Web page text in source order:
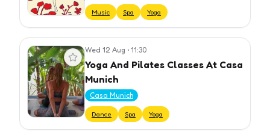
Music Spa Yoga
View event Wed 12 Aug • 11:30
Yoga And Pilates Classes At Casa
Munich
Casa Munich
Dance Spa Yoga